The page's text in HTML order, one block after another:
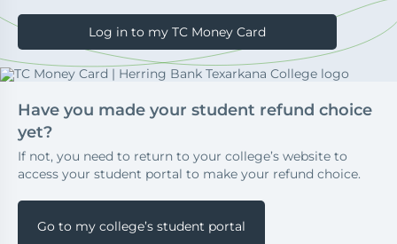
Log in to my TC Money Card
Have you made your student refund choice
yet?
If not, you need to return to your college’s website to
access your student portal to make your refund choice.
Go to my college’s student portal